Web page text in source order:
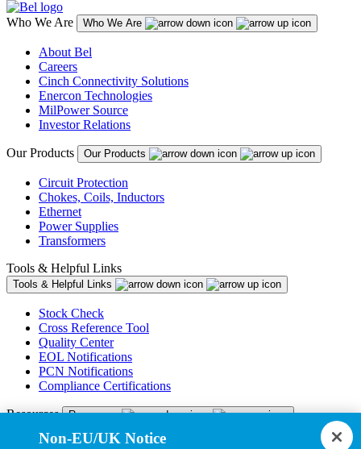
Who We Are Who We Are
About Bel
Careers
Cinch Connectivity Solutions
Enercon Technologies
MilPower Source
Investor Relations
Our Products Our Products
Circuit Protection
Chokes, Coils, Inductors
Ethernet
Power Supplies
Transformers
Tools & Helpful Links
Tools & Helpful Links
Stock Check
Cross Reference Tool
Quality Center
EOL Notifications
PCN Notifications
Compliance Certifications
Resources Resources
Resource Library
Non-EU/UK Notice